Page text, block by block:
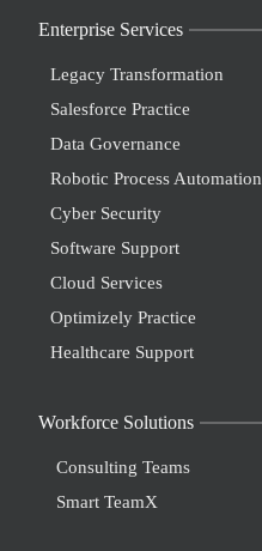
Enterprise Services
Legacy Transformation
Salesforce Practice
Data Governance
Robotic Process Automation
Cyber Security
Software Support
Cloud Services
Optimizely Practice
Healthcare Support
Workforce Solutions
Consulting Teams
Smart TeamX